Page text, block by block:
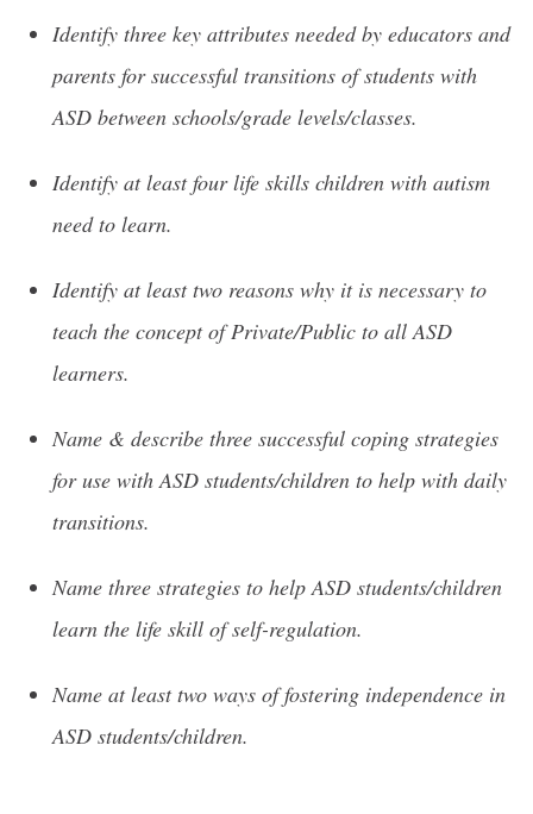
Identify three key attributes needed by educators and
parents for successful transitions of students with
ASD between schools/grade levels/classes.
Identify at least four life skills children with autism
need to learn.
Identify at least two reasons why it is necessary to
teach the concept of Private/Public to all ASD
learners.
Name & describe three successful coping strategies
for use with ASD students/children to help with daily
transitions.
Name three strategies to help ASD students/children
learn the life skill of self-regulation.
Name at least two ways of fostering independence in
ASD students/children.